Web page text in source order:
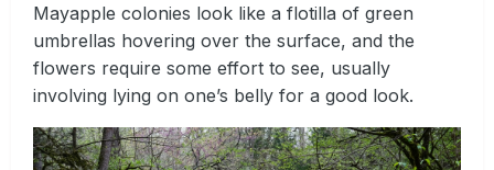
Mayapple colonies look like a flotilla of green
umbrellas hovering over the surface, and the
flowers require some effort to see, usually
involving lying on one’s belly for a good look.